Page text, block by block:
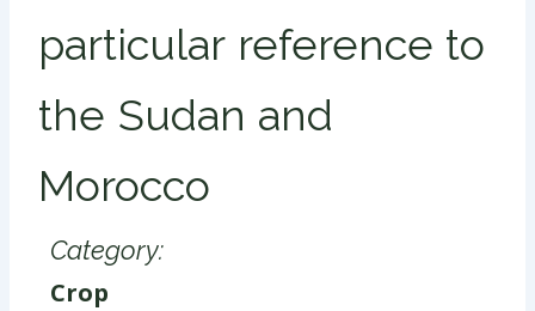
particular reference to
the Sudan and
Morocco
Category:
Crop